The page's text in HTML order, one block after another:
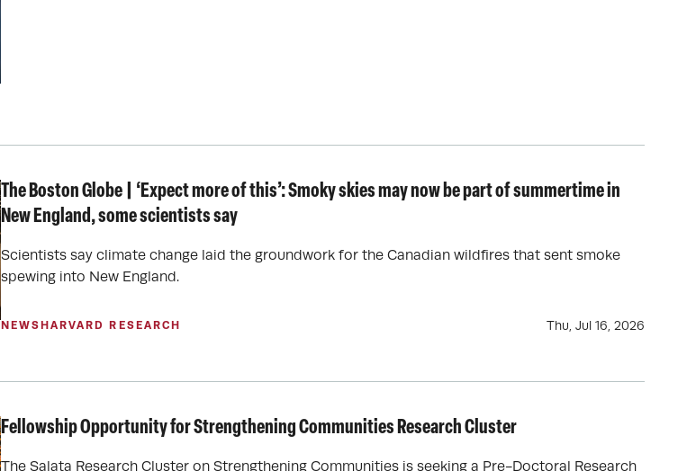
The Boston Globe | ‘Expect more of this’: Smoky skies may now be part of summertime in
New England, some scientists say
Scientists say climate change laid the groundwork for the Canadian wildfires that sent smoke
spewing into New England.
NEWS HARVARD RESEARCH Thu, Jul 16, 2026
Fellowship Opportunity for Strengthening Communities Research Cluster
The Salata Research Cluster on Strengthening Communities is seeking a Pre-Doctoral Research